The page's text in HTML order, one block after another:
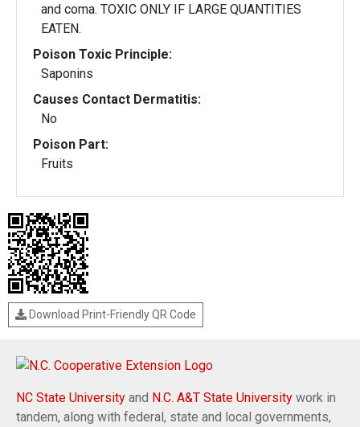
and coma. TOXIC ONLY IF LARGE QUANTITIES
EATEN.
Poison Toxic Principle:
Saponins
Causes Contact Dermatitis:
No
Poison Part:
Fruits
Download Print-Friendly QR Code
NC State University and N.C. A&T State University work in
tandem, along with federal, state and local governments,